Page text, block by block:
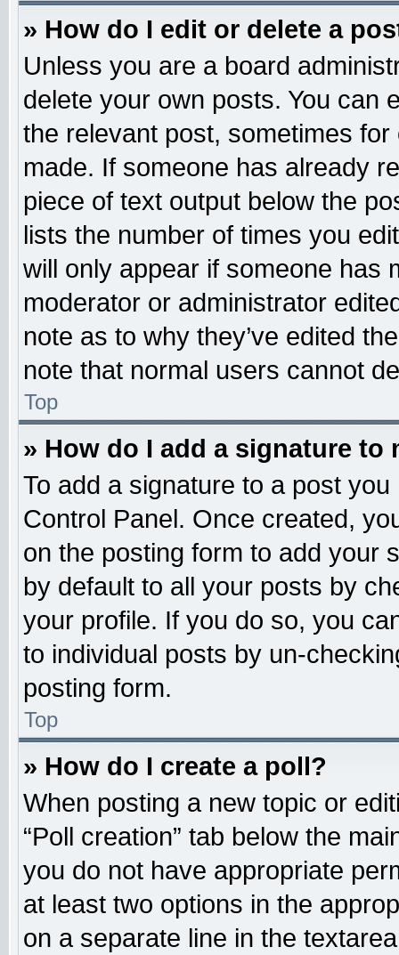
» How do I edit or delete a
Unless you are a board
delete your own posts. You can
the relevant post, sometimes
made. If someone has already
piece of text output below the
lists the number of times you
will only appear if someone has
moderator or administrator
note as to why they’ve edited
note that normal users cannot
Top
» How do I add a signature to
To add a signature to a post
Control Panel. Once created,
on the posting form to add your
by default to all your posts by
your profile. If you do so, you
to individual posts by un-
posting form.
Top
» How do I create a poll?
When posting a new topic or
“Poll creation” tab below the
you do not have appropriate
at least two options in the
on a separate line in the